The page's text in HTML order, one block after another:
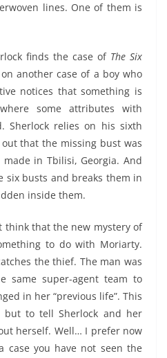
lines. One of them is
finds the case of The Six
another case of a boy who
notices that something is
some attributes with
Sherlock relies on his sixth
that the missing bust was
in Tbilisi, Georgia. And
six busts and breaks them in
inside them.
think that the new mystery of
to do with Moriarty.
the thief. The man was
same super-agent team to
in her “previous life”. This
to tell Sherlock and her
herself. Well… I prefer now
case you have not seen the